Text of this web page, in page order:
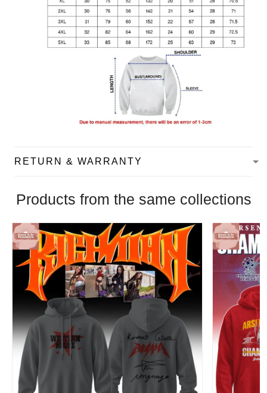
RETURN & WARRANTY
Products from the same collections